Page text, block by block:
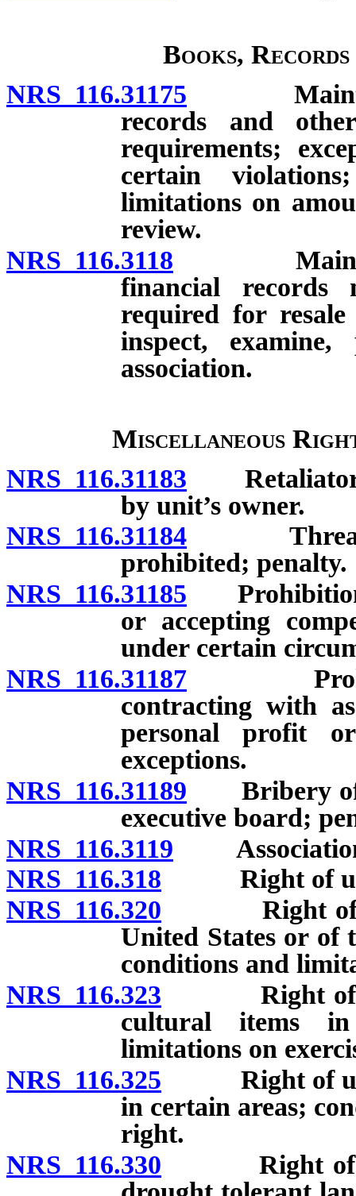
Books,
NRS 116.31175
records and
requirements;
certain
limitations on
review.
NRS 116.3118
financial records
required for
inspect,
association.
Miscellaneous
NRS 116.31183 Retaliatory
by unit’s owner.
NRS 116.31184 Threats,
prohibited; penalty.
NRS 116.31185 Prohibition
or accepting
under certain
NRS 116.31187
contracting with
personal profit or
exceptions.
NRS 116.31189 Bribery of
executive board;
NRS 116.3119 Association
NRS 116.318 Right of
NRS 116.320 Right of
United States or of
conditions and
NRS 116.323 Right of
cultural items
limitations on
NRS 116.325 Right of
in certain areas;
right.
NRS 116.330 Right of